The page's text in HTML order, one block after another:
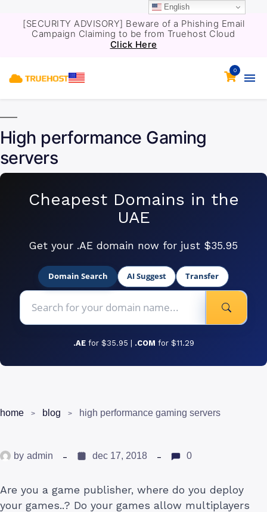
[SECURITY ADVISORY] Beware of a Phishing Email
Campaign Claiming to be from Truehost Cloud
Click Here
0
High performance Gaming
servers
Cheapest Domains in the
UAE
Get your .AE domain now for just $35.95
Domain Search AI Suggest Transfer
.AE for $35.95 | .COM for $11.29
home blog high performance gaming servers
by admin dec 17, 2018 0
Are you a game publisher, where do you deploy
your games..? Do your games allow multiplayers
English